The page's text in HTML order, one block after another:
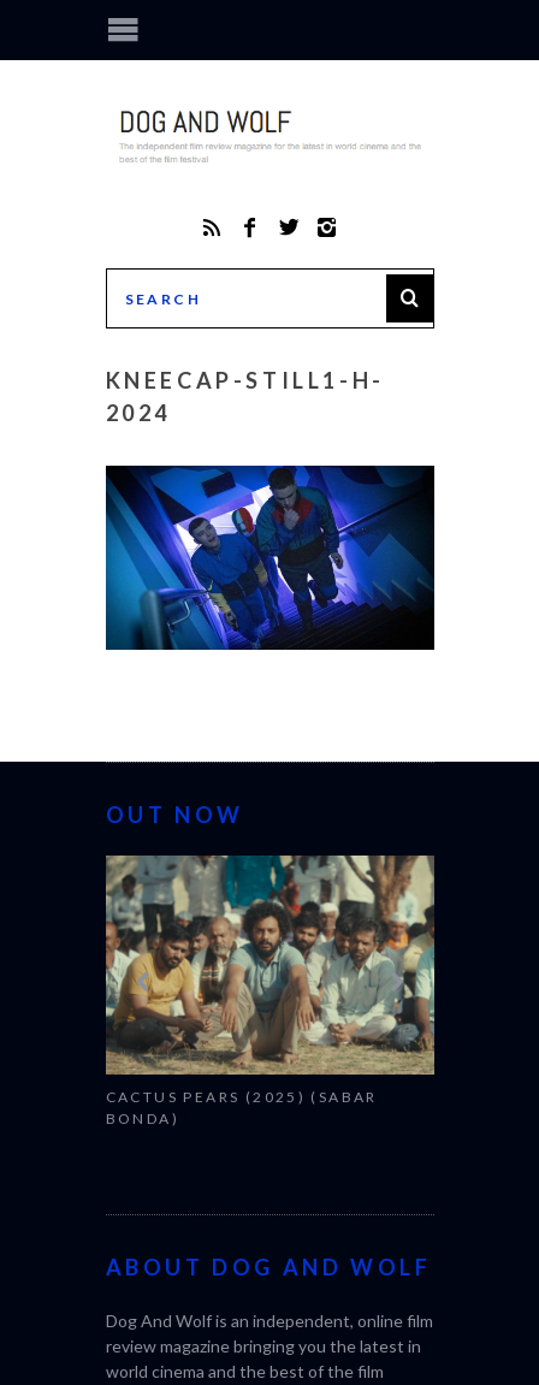
KNEECAP-STILL1-H-
2024
OUT NOW
CACTUS PEARS (2025) (SABAR
BONDA)
CANNES
ABOUT DOG AND WOLF
Dog And Wolf is an independent, online film
review magazine bringing you the latest in
world cinema and the best of the film